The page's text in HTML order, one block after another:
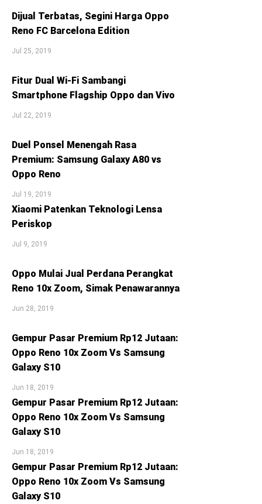
Dijual Terbatas, Segini Harga Oppo
Reno FC Barcelona Edition
Jul 25, 2019
Fitur Dual Wi-Fi Sambangi
Smartphone Flagship Oppo dan Vivo
Jul 22, 2019
Duel Ponsel Menengah Rasa
Premium: Samsung Galaxy A80 vs
Oppo Reno
Jul 19, 2019
Xiaomi Patenkan Teknologi Lensa
Periskop
Jul 9, 2019
Oppo Mulai Jual Perdana Perangkat
Reno 10x Zoom, Simak Penawarannya
Jun 28, 2019
Gempur Pasar Premium Rp12 Jutaan:
Oppo Reno 10x Zoom Vs Samsung
Galaxy S10
Jun 18, 2019
Gempur Pasar Premium Rp12 Jutaan:
Oppo Reno 10x Zoom Vs Samsung
Galaxy S10
Jun 18, 2019
Gempur Pasar Premium Rp12 Jutaan:
Oppo Reno 10x Zoom Vs Samsung
Galaxy S10